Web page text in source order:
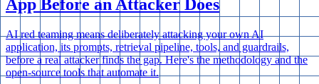
App Before an Attacker Does
AI red teaming means deliberately attacking your own AI
application, its prompts, retrieval pipeline, tools, and guardrails,
before a real attacker finds the gap. Here's the methodology and the
open-source tools that automate it.